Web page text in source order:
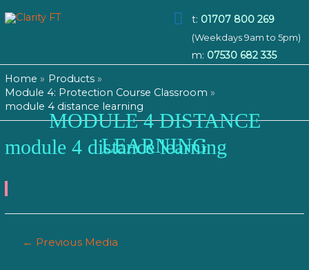
t: 01707 800 269
(Weekdays 9am to 5pm)
m: 07530 682 335
Main
Menu
Home
Products
Module 4: Protection Course Classroom
module 4 distance learning
MODULE 4 DISTANCE
LEARNING
module 4 distance learning
← Previous Media